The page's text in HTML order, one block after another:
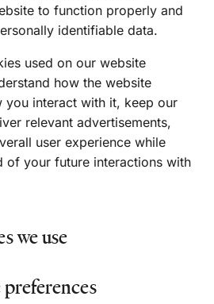
to function properly and
identifiable data.
used on our website
how the website
you interact with it, keep our
relevant advertisements,
user experience while
of your future interactions with
we use